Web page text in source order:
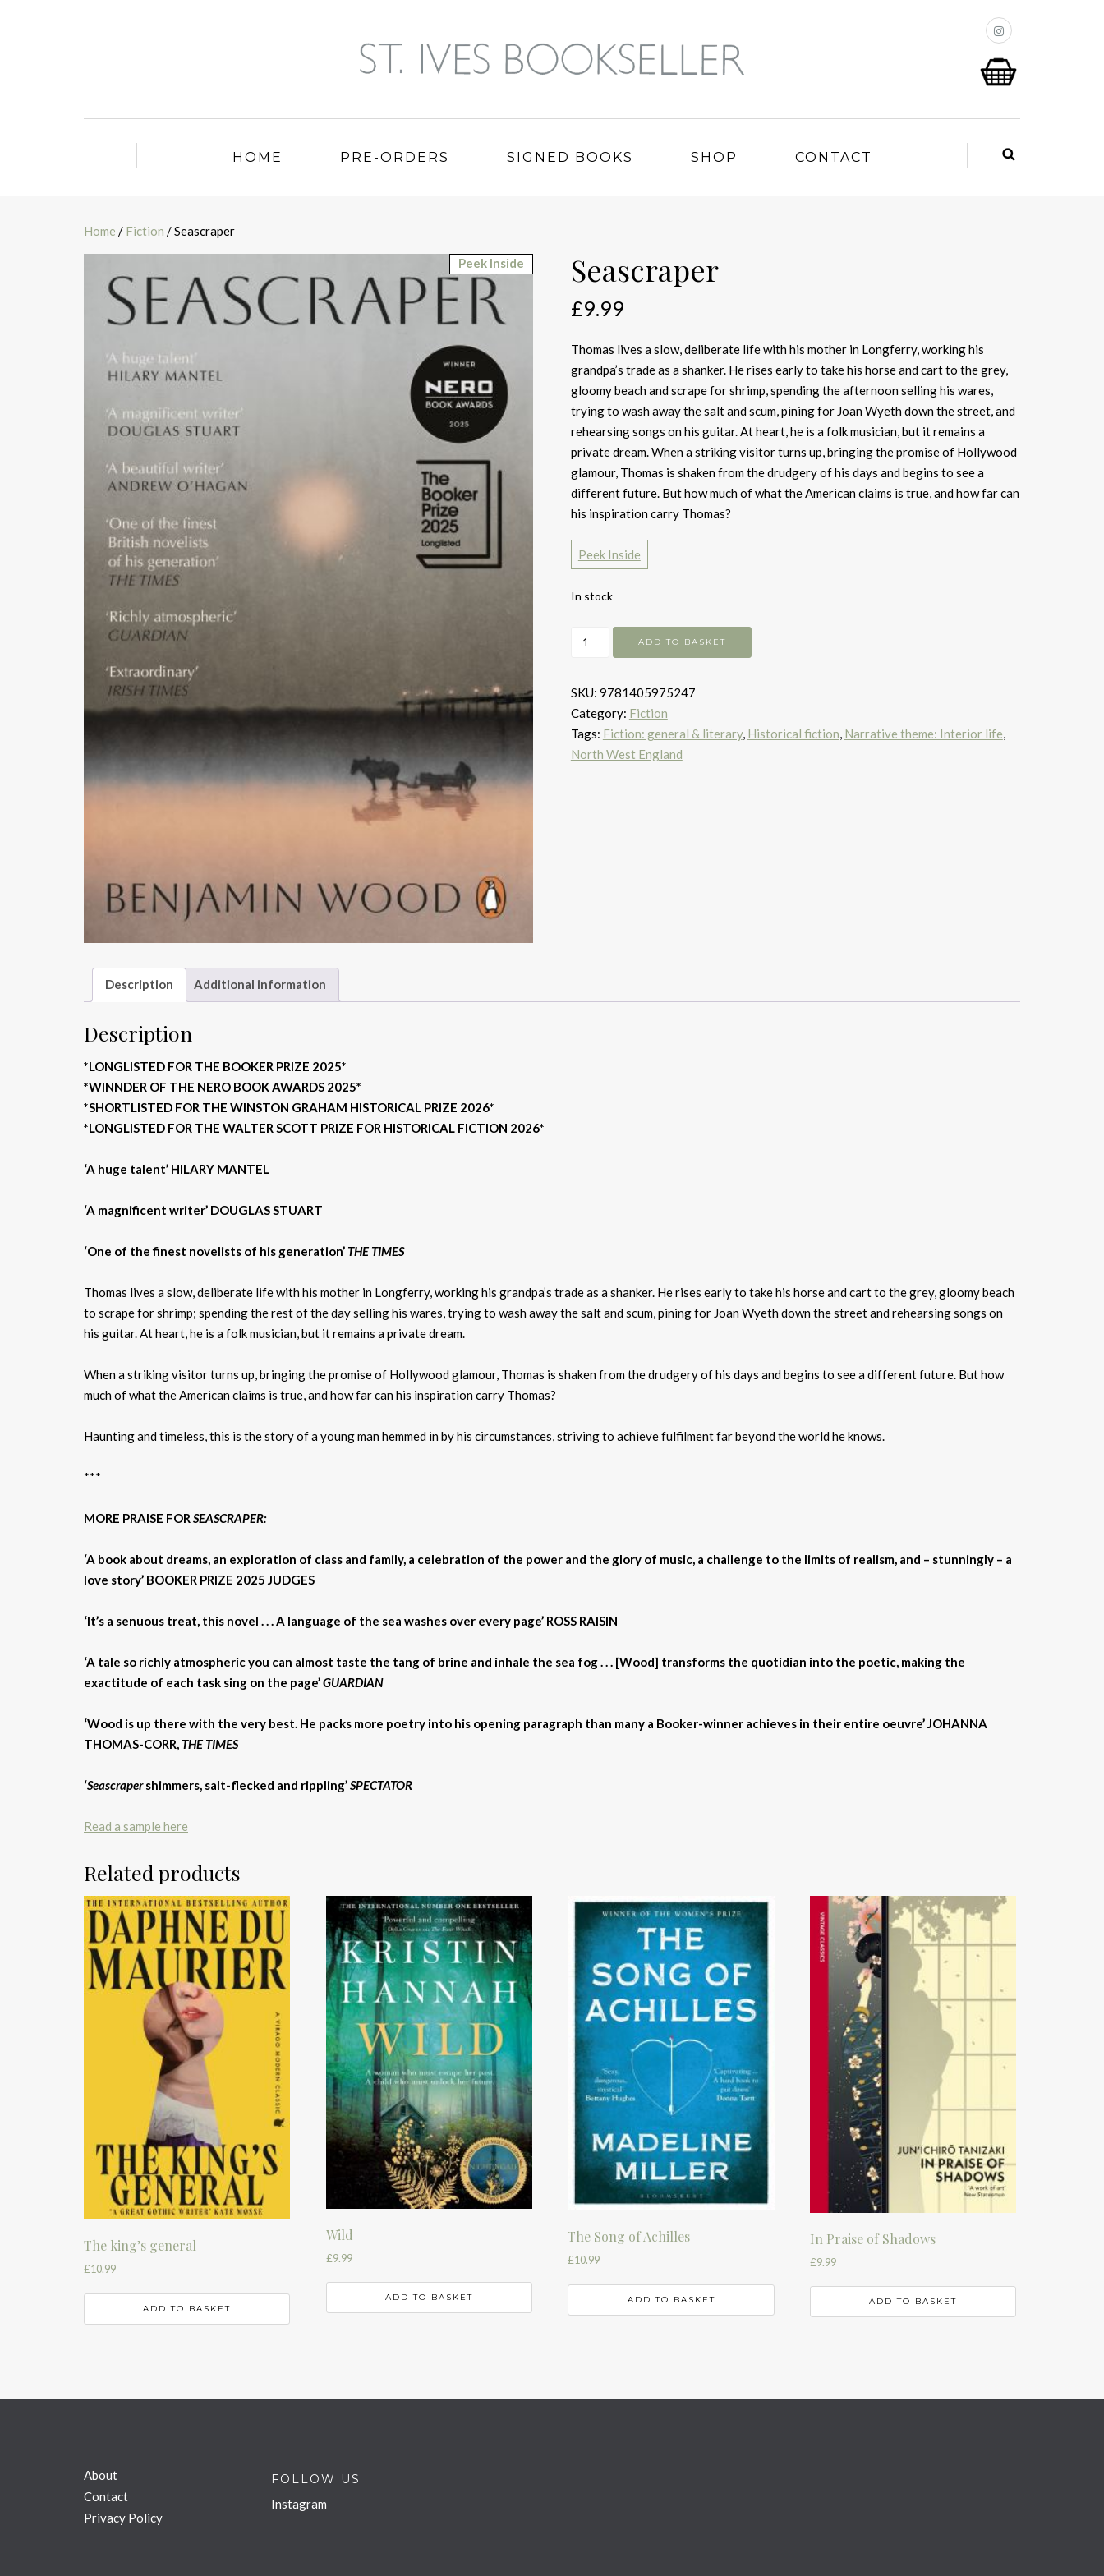
HOME PRE-ORDERS SIGNED BOOKS SHOP CONTACT
Home / Fiction / Seascraper
Peek Inside Seascraper
£9.99
Thomas lives a slow, deliberate life with his mother in Longferry, working his
grandpa’s trade as a shanker. He rises early to take his horse and cart to the grey,
gloomy beach and scrape for shrimp, spending the afternoon selling his wares,
trying to wash away the salt and scum, pining for Joan Wyeth down the street, and
rehearsing songs on his guitar. At heart, he is a folk musician, but it remains a
private dream. When a striking visitor turns up, bringing the promise of Hollywood
glamour, Thomas is shaken from the drudgery of his days and begins to see a
different future. But how much of what the American claims is true, and how far can
his inspiration carry Thomas?
Peek Inside
In stock
Seascraper
quantity
ADD TO BASKET
SKU: 9781405975247
Category: Fiction
Tags: Fiction: general & literary, Historical fiction, Narrative theme: Interior life,
North West England
Description Additional information
Description
*LONGLISTED FOR THE BOOKER PRIZE 2025*
*WINNDER OF THE NERO BOOK AWARDS 2025*
*SHORTLISTED FOR THE WINSTON GRAHAM HISTORICAL PRIZE 2026*
*LONGLISTED FOR THE WALTER SCOTT PRIZE FOR HISTORICAL FICTION 2026*
‘A huge talent’ HILARY MANTEL
‘A magnificent writer’ DOUGLAS STUART
‘One of the finest novelists of his generation’ THE TIMES
Thomas lives a slow, deliberate life with his mother in Longferry, working his grandpa’s trade as a shanker. He rises early to take his horse and cart to the grey, gloomy beach
to scrape for shrimp; spending the rest of the day selling his wares, trying to wash away the salt and scum, pining for Joan Wyeth down the street and rehearsing songs on
his guitar. At heart, he is a folk musician, but it remains a private dream.
When a striking visitor turns up, bringing the promise of Hollywood glamour, Thomas is shaken from the drudgery of his days and begins to see a different future. But how
much of what the American claims is true, and how far can his inspiration carry Thomas?
Haunting and timeless, this is the story of a young man hemmed in by his circumstances, striving to achieve fulfilment far beyond the world he knows.
***
MORE PRAISE FORSEASCRAPER:
‘A book about dreams, an exploration of class and family, a celebration of the power and the glory of music, a challenge to the limits of realism, and – stunningly – a
love story’ BOOKER PRIZE 2025 JUDGES
‘It’s a senuous treat, this novel . . . A language of the sea washes over every page’ ROSS RAISIN
‘A tale so richly atmospheric you can almost taste the tang of brine and inhale the sea fog . . . [Wood] transforms the quotidian into the poetic, making the
exactitude of each task sing on the page’GUARDIAN
‘Wood is up there with the very best. He packs more poetry into his opening paragraph than many a Booker-winner achieves in their entire oeuvre’ JOHANNA
THOMAS-CORR, THE TIMES
‘Seascrapershimmers, salt-flecked and rippling’SPECTATOR
Read a sample here
Related products
The king’s general
£10.99
ADD TO BASKET
Wild
£9.99
ADD TO BASKET
The Song of Achilles
£10.99
ADD TO BASKET
In Praise of Shadows
£9.99
ADD TO BASKET
About
Contact
Privacy Policy
FOLLOW US
Instagram